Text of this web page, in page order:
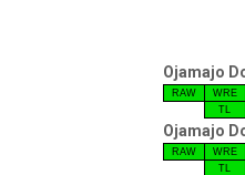
Ojamajo
RAW WRE
TL
Ojamajo
RAW WRE
TL